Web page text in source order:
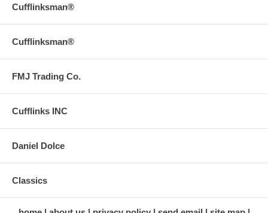
Cufflinksman®
Cufflinksman®
FMJ Trading Co.
Cufflinks INC
Daniel Dolce
Classics